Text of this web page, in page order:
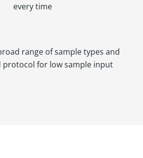
every time
range of sample types and
protocol for low sample input